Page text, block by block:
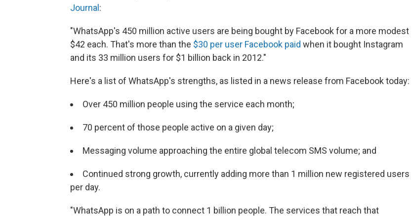
Journal :
"WhatsApp's 450 million active users are being bought by Facebook for a more modest
$42 each. That's more than the $30 per user Facebook paid when it bought Instagram
and its 33 million users for $1 billion back in 2012."
Here's a list of WhatsApp's strengths, as listed in a news release from Facebook today:
Over 450 million people using the service each month;
70 percent of those people active on a given day;
Messaging volume approaching the entire global telecom SMS volume; and
Continued strong growth, currently adding more than 1 million new registered users
per day.
"WhatsApp is on a path to connect 1 billion people. The services that reach that